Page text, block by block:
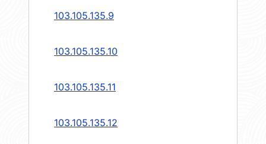
103.105.135.9
103.105.135.10
103.105.135.11
103.105.135.12